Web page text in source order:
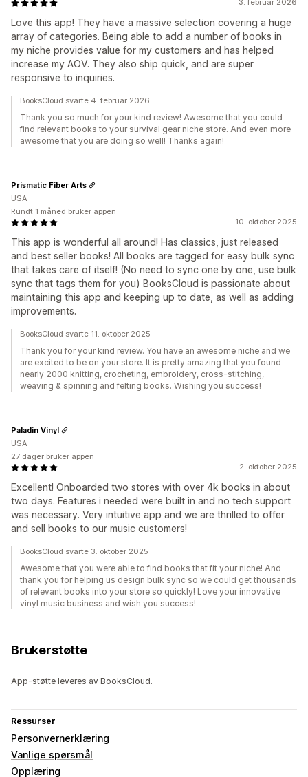
3. februar 2026
Love this app! They have a massive selection covering a huge
array of categories. Being able to add a number of books in
my niche provides value for my customers and has helped
increase my AOV. They also ship quick, and are super
responsive to inquiries.
BooksCloud svarte 4. februar 2026
Thank you so much for your kind review! Awesome that you could
find relevant books to your survival gear niche store. And even more
awesome that you are doing so well! Thanks again!
10. oktober 2025
This app is wonderful all around! Has classics, just released
and best seller books! All books are tagged for easy bulk sync
that takes care of itself! (No need to sync one by one, use bulk
sync that tags them for you) BooksCloud is passionate about
maintaining this app and keeping up to date, as well as adding
improvements.
Prismatic Fiber Arts
USA
Rundt 1 måned bruker appen
BooksCloud svarte 11. oktober 2025
Thank you for your kind review. You have an awesome niche and we
are excited to be on your store. It is pretty amazing that you found
nearly 2000 knitting, crocheting, embroidery, cross-stitching,
weaving & spinning and felting books. Wishing you success!
2. oktober 2025
Excellent! Onboarded two stores with over 4k books in about
two days. Features i needed were built in and no tech support
was necessary. Very intuitive app and we are thrilled to offer
and sell books to our music customers!
Paladin Vinyl
USA
27 dager bruker appen
BooksCloud svarte 3. oktober 2025
Awesome that you were able to find books that fit your niche! And
thank you for helping us design bulk sync so we could get thousands
of relevant books into your store so quickly! Love your innovative
vinyl music business and wish you success!
Brukerstøtte
App-støtte leveres av BooksCloud.
Ressurser
Personvernerklæring
Vanlige spørsmål
Opplæring